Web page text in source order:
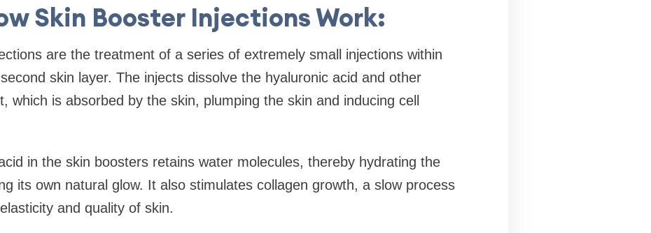
Skin Booster Injections Work:
are the treatment of a series of extremely small injections within
skin layer. The injects dissolve the hyaluronic acid and other
which is absorbed by the skin, plumping the skin and inducing cell
in the skin boosters retains water molecules, thereby hydrating the
its own natural glow. It also stimulates collagen growth, a slow process
and quality of skin.